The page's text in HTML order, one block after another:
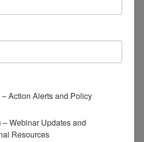
a Campaign
Resources
and Events
Awareness Month
Action Alerts and Policy
– Webinar Updates and
Resources